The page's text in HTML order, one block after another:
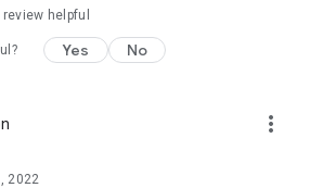
helpful
Yes No
more_vert
2022